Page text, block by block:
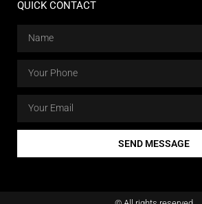
QUICK CONTACT
SEND MESSAGE